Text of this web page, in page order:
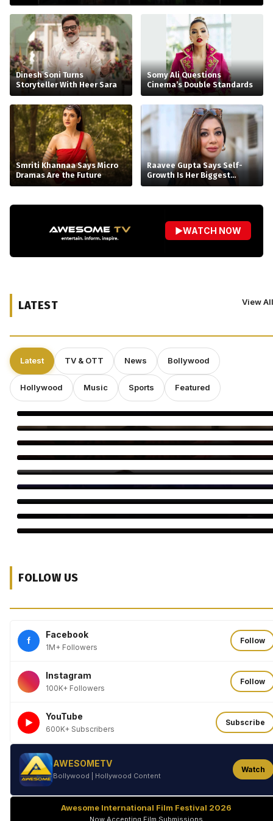
Dinesh Soni Turns
Storyteller With Heer Sara
Somy Ali Questions
Cinema’s Double Standards
Smriti Khannaa Says Micro
Dramas Are the Future
Raavee Gupta Says Self-
Growth Is Her Biggest
Birthday Gift
▶WATCH NOW
LATEST View
Latest TV & OTT News Bollywood
Hollywood Music Sports Featured
Shravan Is a Powerful Time for Spiritual Growth: Rinhee
Suberwal
5 Reasons Amrapali Dubey Is a Must-Watch in Bhojpuri Bawaal
Awarapan 2 Trailer: 5 Moments You Can’t Miss
Awarapan 2 Trailer Out: Emraan Hashmi Returns
Swanand Kirkire Wraps Yeh Prem Moh Liya
Amitabh Bachchan Reveals 24-Hour KBC Work Shift
Booms
Visionary Behind Drive’s Iconic ‘Nightcall’
Soha, Saba Recall Saif’s Secret Wedding to Amrita Singh
FOLLOW US
f
Facebook
1M+ Followers
Follow
Instagram
100K+ Followers
Follow
►
YouTube
600K+ Subscribers
Subscribe
AWESOMETV
Bollywood | Hollywood Content
Watch
Awesome International Film Festival 2026
Now Accepting Film Submissions